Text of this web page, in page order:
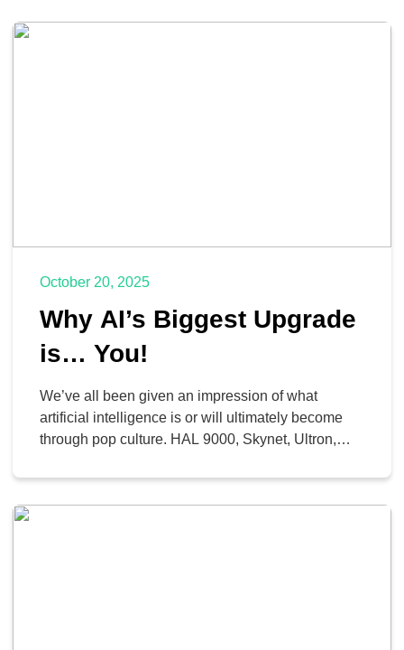
October 20, 2025
Why AI’s Biggest Upgrade
is… You!
We’ve all been given an impression of what
artificial intelligence is or will ultimately become
through pop culture. HAL 9000, Skynet, Ultron,
calculated malice. However, in reality, the true
potential of AI is more in line with the likes of Rosie